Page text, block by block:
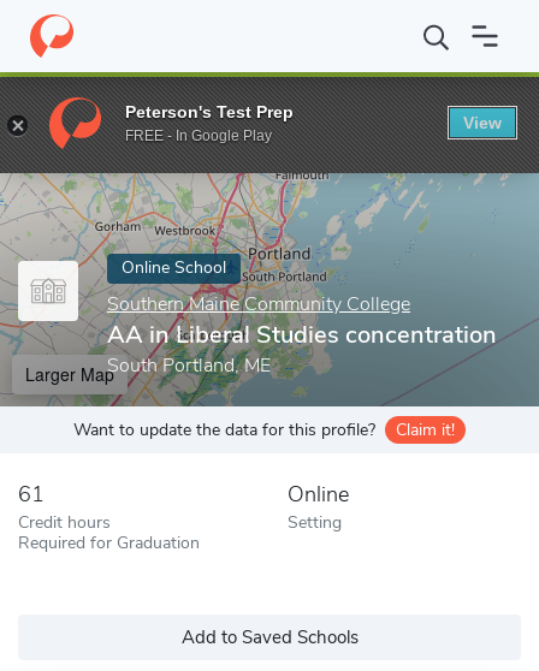
Home Online Schools Southern Maine Community College AA
Enter a keyword
Online School
Southern Maine Community College
AA in Liberal Studies concentration
South Portland, ME
Larger Map
Want to update the data for this profile? Claim it!
61
Credit hours
Required for Graduation
Online
Setting
Add to Saved Schools
Peterson's Test Prep
FREE - In Google Play
View